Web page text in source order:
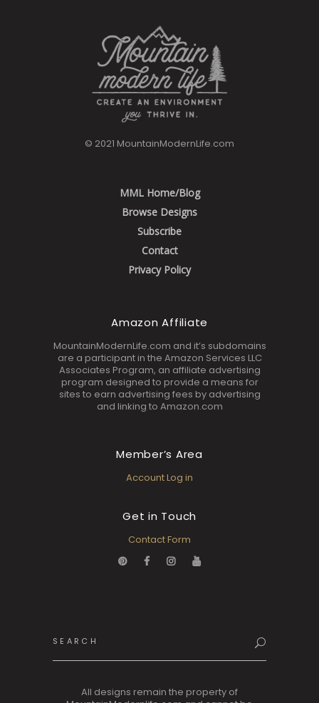
© 2021 MountainModernLife.com
MML Home/Blog
Browse Designs
Subscribe
Contact
Privacy Policy
Amazon Affiliate
MountainModernLife.com and it’s subdomains
are a participant in the Amazon Services LLC
Associates Program, an affiliate advertising
program designed to provide a means for
sites to earn advertising fees by advertising
and linking to Amazon.com
Member’s Area
Account Log in
Get in Touch
Contact Form
for:
All designs remain the property of